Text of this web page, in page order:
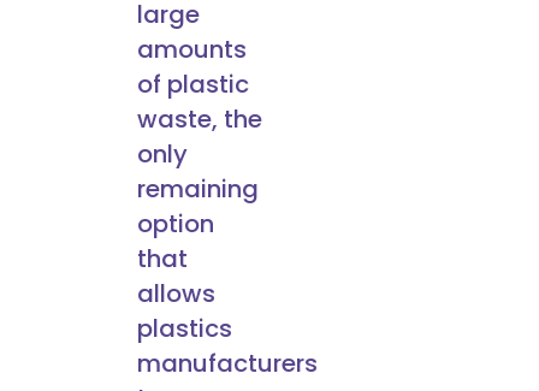
large
amounts
of plastic
waste, the
only
remaining
option
that
allows
plastics
manufacturers